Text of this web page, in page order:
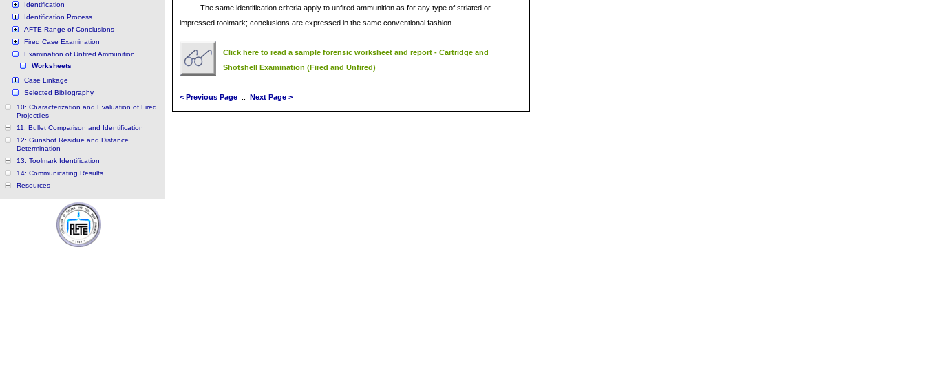
Identification
Identification Process
AFTE Range of Conclusions
Fired Case Examination
Examination of Unfired Ammunition
Worksheets
Case Linkage
Selected Bibliography
10: Characterization and Evaluation of Fired
Projectiles
11: Bullet Comparison and Identification
12: Gunshot Residue and Distance
Determination
13: Toolmark Identification
14: Communicating Results
Resources
The same identification criteria apply to unfired ammunition as for any type of striated or
impressed toolmark; conclusions are expressed in the same conventional fashion.
Click here to read a sample forensic worksheet and report - Cartridge and
Shotshell Examination (Fired and Unfired)
< Previous Page :: Next Page >